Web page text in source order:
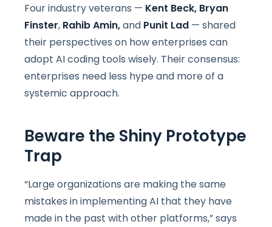
Four industry veterans — Kent Beck, Bryan
Finster, Rahib Amin,and Punit Lad — shared
their perspectives on how enterprises can
adopt AI coding tools wisely. Their consensus:
enterprises need less hype and more of a
systemic approach.
Beware the Shiny Prototype
Trap
“Large organizations are making the same
mistakes in implementing AI that they have
made in the past with other platforms,” says